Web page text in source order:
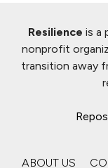
Resilience is a
nonprofit
transition away
ABOUT US